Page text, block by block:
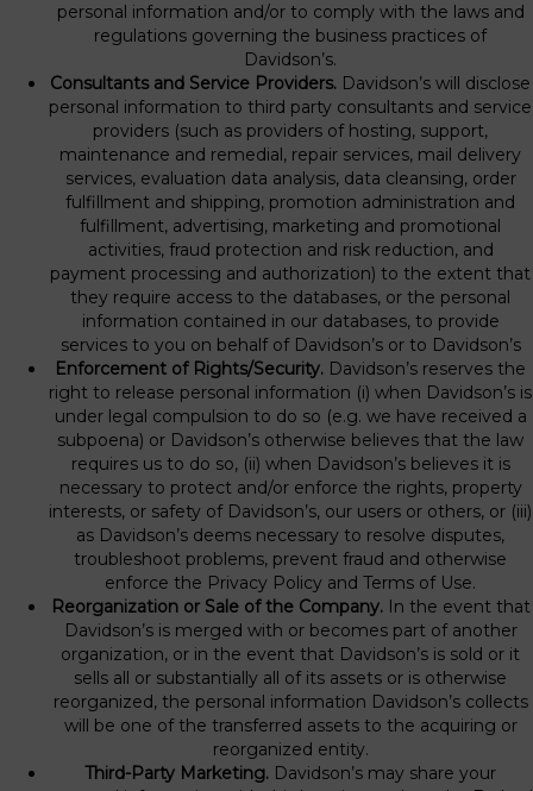
personal information and/or to comply with the laws and
regulations governing the business practices of
Davidson’s.
Consultants and Service Providers. Davidson’s will disclose
personal information to third party consultants and service
providers (such as providers of hosting, support,
maintenance and remedial, repair services, mail delivery
services, evaluation data analysis, data cleansing, order
fulfillment and shipping, promotion administration and
fulfillment, advertising, marketing and promotional
activities, fraud protection and risk reduction, and
payment processing and authorization) to the extent that
they require access to the databases, or the personal
information contained in our databases, to provide
services to you on behalf of Davidson’s or to Davidson’s
Enforcement of Rights/Security. Davidson’s reserves the
right to release personal information (i) when Davidson’s is
under legal compulsion to do so (e.g. we have received a
subpoena) or Davidson’s otherwise believes that the law
requires us to do so, (ii) when Davidson’s believes it is
necessary to protect and/or enforce the rights, property
interests, or safety of Davidson’s, our users or others, or (iii)
as Davidson’s deems necessary to resolve disputes,
troubleshoot problems, prevent fraud and otherwise
enforce the Privacy Policy and Terms of Use.
Reorganization or Sale of the Company.In the event that
Davidson’s is merged with or becomes part of another
organization, or in the event that Davidson’s is sold or it
sells all or substantially all of its assets or is otherwise
reorganized, the personal information Davidson’s collects
will be one of the transferred assets to the acquiring or
reorganized entity.
Third-Party Marketing. Davidson’s may share your